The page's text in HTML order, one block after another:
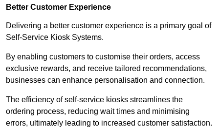
Better Customer Experience
Delivering a better customer experience is a primary goal of
Self-Service Kiosk Systems.
By enabling customers to customise their orders, access
exclusive rewards, and receive tailored recommendations,
businesses can enhance personalisation and connection.
The efficiency of self-service kiosks streamlines the
ordering process, reducing wait times and minimising
errors, ultimately leading to increased customer satisfaction.